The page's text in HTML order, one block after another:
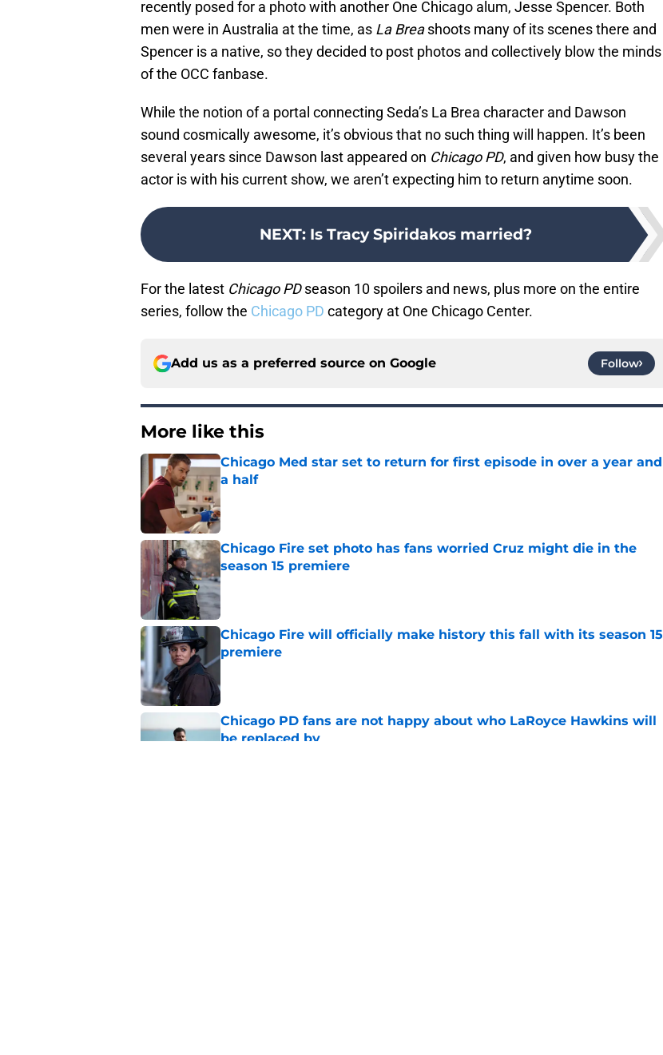
recently posed for a photo with another One Chicago alum, Jesse Spencer. Both
men were in Australia at the time, as La Breashoots many of its scenes there and
Spencer is a native, so they decided to post photos and collectively blow the minds
of the OCC fanbase.
While the notion of a portal connecting Seda’s La Brea character and Dawson
sound cosmically awesome, it’s obvious that no such thing will happen. It’s been
several years since Dawson last appeared on Chicago PD, and given how busy the
actor is with his current show, we aren’t expecting him to return anytime soon.
NEXT: Is Tracy Spiridakos married?
For the latest Chicago PDseason 10 spoilers and news, plus more on the entire
series, follow the Chicago PD category at One Chicago Center.
Add us as a preferred source on Google Follow
More like this
Chicago Med star set to return for first episode in over a year and
a half
Published by on Invalid Date
Chicago Fire set photo has fans worried Cruz might die in the
season 15 premiere
Published by on Invalid Date
Chicago Fire will officially make history this fall with its season 15
premiere
Chicago PD fans are not happy about who LaRoyce Hawkins will
be replaced by